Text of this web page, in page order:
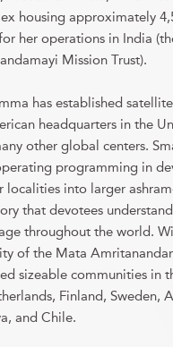
housing approximately
her operations in India
Mission Trust).
has established
headquarters in the
other global centers.
programming in
localities into larger
that devotees
throughout the world.
of the Mata
sizeable communities in
Finland, Sweden,
and Chile.